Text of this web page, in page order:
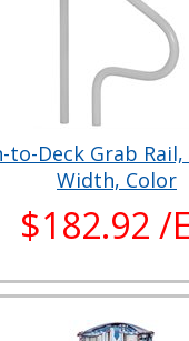
to-Deck Grab Rail,
Width, Color
$182.92 /